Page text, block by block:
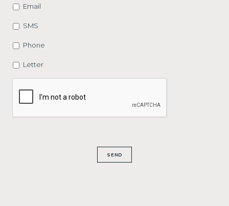
Email
SMS
Phone
Letter
CAPTCHA
SEND